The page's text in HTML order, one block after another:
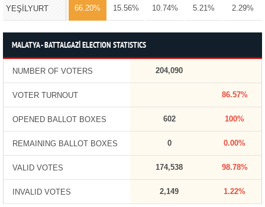
YEŞİLYURT 66.20% 15.56% 10.74% 5.21% 2.29%
MALATYA - BATTALGAZİ ELECTION STATISTICS
NUMBER OF VOTERS 204,090
VOTER TURNOUT 86.57%
OPENED BALLOT BOXES 602 100%
REMAINING BALLOT BOXES 0 0.00%
VALID VOTES 174,538 98.78%
INVALID VOTES 2,149 1.22%